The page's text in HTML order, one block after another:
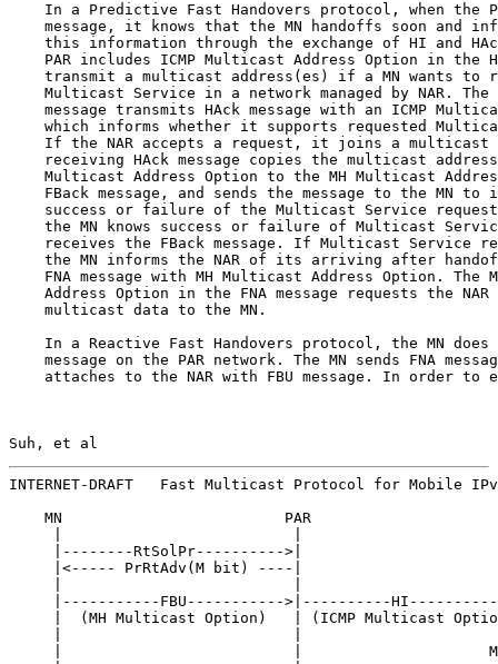
In a Predictive Fast Handovers protocol, when the
message, it knows that the MN handoffs soon and
this information through the exchange of HI and
PAR includes ICMP Multicast Address Option in the
transmit a multicast address(es) if a MN wants to
Multicast Service in a network managed by NAR. The
message transmits HAck message with an ICMP
which informs whether it supports requested
If the NAR accepts a request, it joins a multicast
receiving HAck message copies the multicast
Multicast Address Option to the MH Multicast
FBack message, and sends the message to the MN to
success or failure of the Multicast Service
the MN knows success or failure of Multicast
receives the FBack message. If Multicast Service
the MN informs the NAR of its arriving after
FNA message with MH Multicast Address Option. The
Address Option in the FNA message requests the NAR
    multicast data to the MN.
In a Reactive Fast Handovers protocol, the MN does
message on the PAR network. The MN sends FNA
attaches to the NAR with FBU message. In order to
Suh, et al
INTERNET-DRAFT   Fast Multicast Protocol for Mobile
MN                         PAR
|--------RtSolPr---------->|
|<----- PrRtAdv(M bit) ----|
|-----------FBU----------->|----------
|  (MH Multicast Option)   | (ICMP Multicast
|                          |